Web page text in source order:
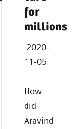
for
millions
2020-
11-05
How
did
Aravind